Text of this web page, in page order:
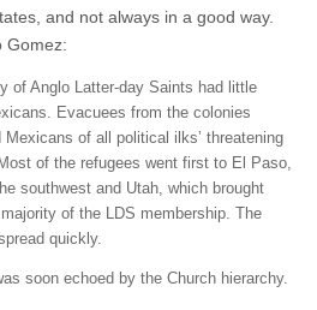
and not always in a good way.
Gomez:
of Anglo Latter-day Saints had little
Evacuees from the colonies
of all political ilks’ threatening
of the refugees went first to El Paso,
southwest and Utah, which brought
of the LDS membership. The
quickly.
soon echoed by the Church hierarchy.